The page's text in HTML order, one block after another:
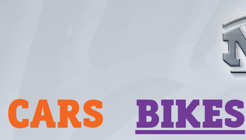
CARS BIKES